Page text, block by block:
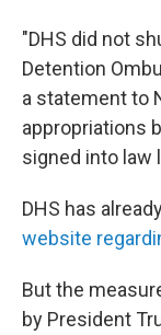
"DHS did not
Detention
a statement to
appropriations
signed into law
DHS has
website
But the
by President